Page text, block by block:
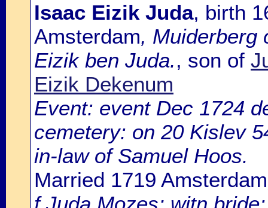
Isaac Eizik Juda, birth
Amsterdam, Muiderberg
Eizik ben Juda., son of
Eizik Dekenum
Event: event Dec 1724
cemetery: on 20 Kislev
in-law of Samuel Hoos.
Married 1719 Amsterdam